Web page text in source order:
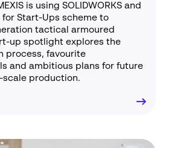
is using SOLIDWORKS and
for Start-Ups scheme to
tactical armoured
up spotlight explores the
process, favourite
and ambitious plans for future
production.